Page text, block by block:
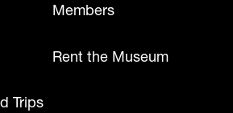
Members
Rent the Museum
Trips